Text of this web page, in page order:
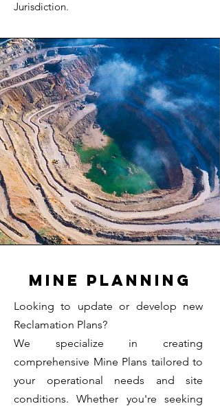
Jurisdiction.
Mine Planning
Looking to update or develop new
Reclamation Plans?
We specialize in creating
comprehensive Mine Plans tailored to
your operational needs and site
conditions. Whether you're seeking